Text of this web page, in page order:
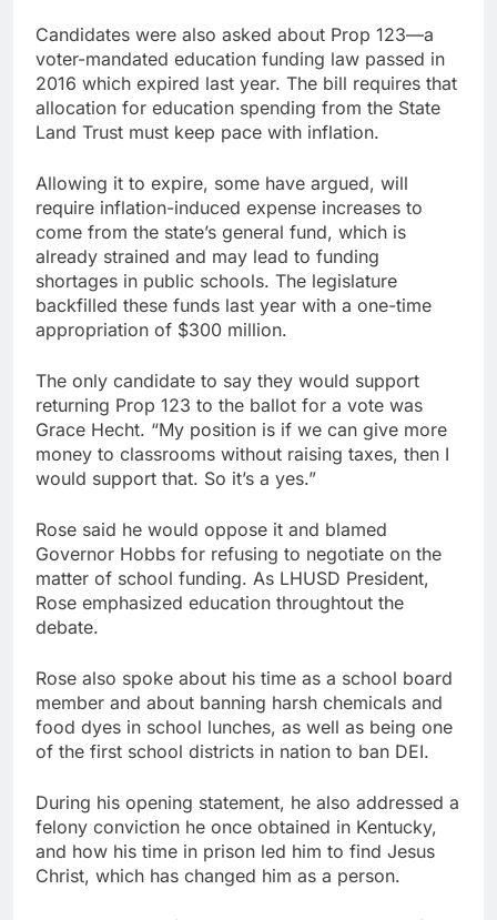
Candidates were also asked about Prop 123—a
voter-mandated education funding law passed in
2016 which expired last year. The bill requires that
allocation for education spending from the State
Land Trust must keep pace with inflation.
Allowing it to expire, some have argued, will
require inflation-induced expense increases to
come from the state’s general fund, which is
already strained and may lead to funding
shortages in public schools. The legislature
backfilled these funds last year with a one-time
appropriation of $300 million.
The only candidate to say they would support
returning Prop 123 to the ballot for a vote was
Grace Hecht. “My position is if we can give more
money to classrooms without raising taxes, then I
would support that. So it’s a yes.”
Rose said he would oppose it and blamed
Governor Hobbs for refusing to negotiate on the
matter of school funding. As LHUSD President,
Rose emphasized education throughtout the
debate.
Rose also spoke about his time as a school board
member and about banning harsh chemicals and
food dyes in school lunches, as well as being one
of the first school districts in nation to ban DEI.
During his opening statement, he also addressed a
felony conviction he once obtained in Kentucky,
and how his time in prison led him to find Jesus
Christ, which has changed him as a person.